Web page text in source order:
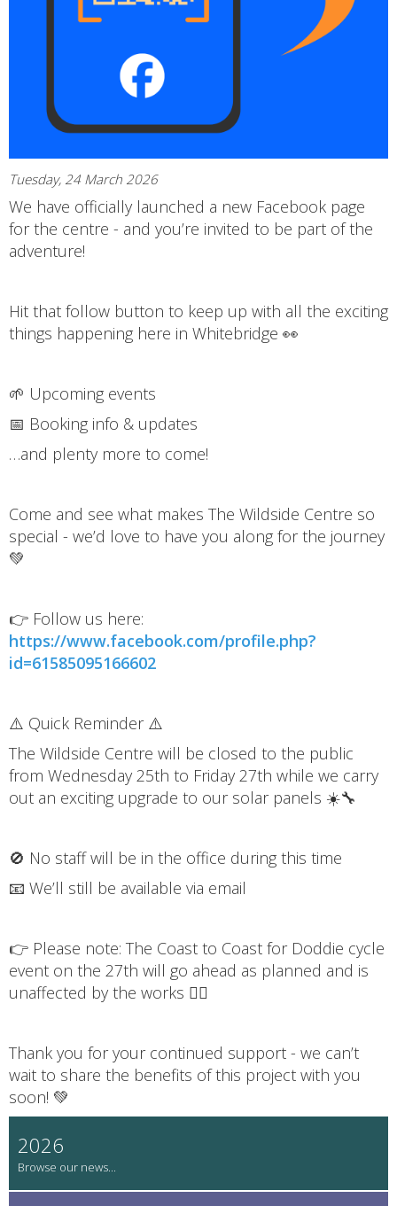
Tuesday, 24 March 2026
We have officially launched a new Facebook page
for the centre - and you’re invited to be part of the
adventure!
Hit that follow button to keep up with all the exciting
things happening here in Whitebridge 👀
🌱 Upcoming events
📅 Booking info & updates
…and plenty more to come!
Come and see what makes The Wildside Centre so
special - we’d love to have you along for the journey
💚
👉 Follow us here:
https://www.facebook.com/profile.php?
id=61585095166602
⚠️ Quick Reminder ⚠️
The Wildside Centre will be closed to the public
from Wednesday 25th to Friday 27th while we carry
out an exciting upgrade to our solar panels ☀️🔧
🚫 No staff will be in the office during this time
📧 We’ll still be available via email
👉 Please note: The Coast to Coast for Doddie cycle
event on the 27th will go ahead as planned and is
unaffected by the works 🚴‍♂️
Thank you for your continued support - we can’t
wait to share the benefits of this project with you
soon! 💚
2026